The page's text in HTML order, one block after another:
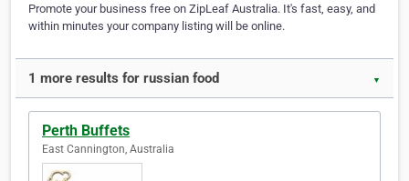
Promote your business free on ZipLeaf Australia. It's fast, easy, and
within minutes your company listing will be online.
1 more results for russian food ▼
Perth Buffets
East Cannington, Australia